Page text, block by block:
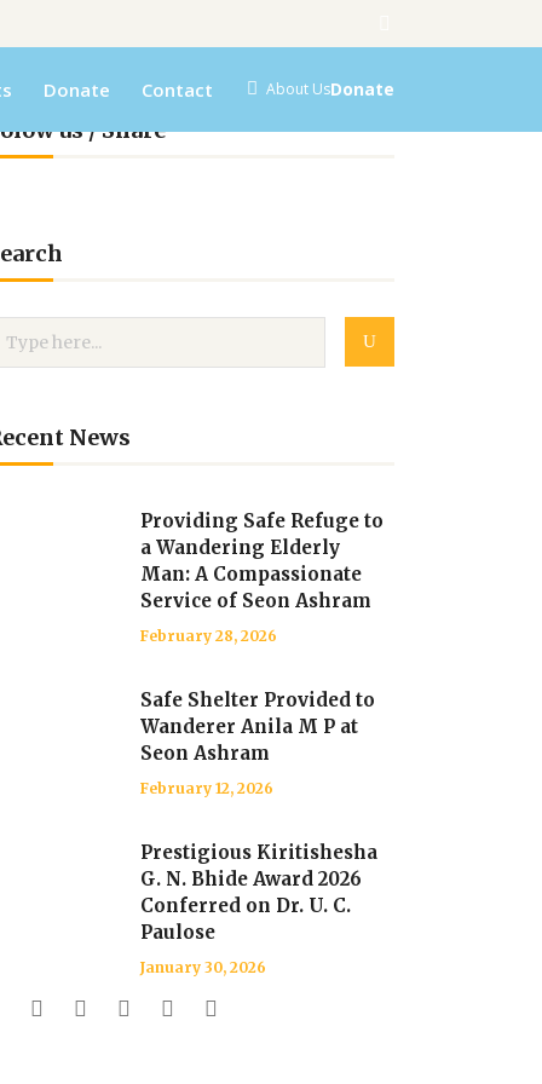
Donate Contact About UsDonate
us / Share
News
Providing Safe Refuge to
a Wandering Elderly
Man: A Compassionate
Service of Seon Ashram
February 28, 2026
Safe Shelter Provided to
Wanderer Anila M P at
Seon Ashram
February 12, 2026
Prestigious Kiritishesha
G. N. Bhide Award 2026
Conferred on Dr. U. C.
Paulose
January 30, 2026